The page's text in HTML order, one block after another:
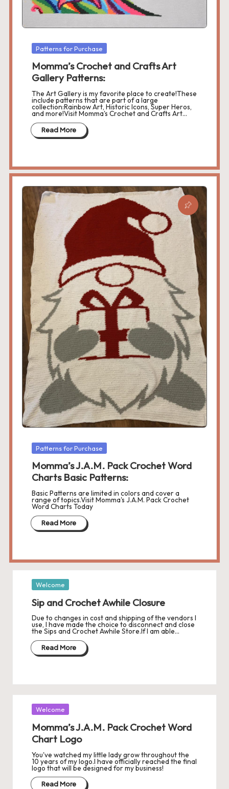
Posted
inPatterns for Purchase
Momma’s Crochet and Crafts Art
Gallery Patterns:
The Art Gallery is my favorite place to create!These
include patterns that are part of a large
collection:Rainbow Art, Historic Icons, Super Heros,
and more!Visit Momma's Crochet and Crafts Art…
Read More
Posted
inPatterns for Purchase
Momma’s J.A.M. Pack Crochet Word
Charts Basic Patterns:
Basic Patterns are limited in colors and cover a
range of topics.Visit Momma's J.A.M. Pack Crochet
Word Charts Today
Read More
Posted
in Welcome
Sip and Crochet Awhile Closure
Due to changes in cost and shipping of the vendors I
use, I have made the choice to disconnect and close
the Sips and Crochet Awhile Store.If I am able…
Read More
Posted
in Welcome
Momma’s J.A.M. Pack Crochet Word
Chart Logo
You've watched my little lady grow throughout the
10 years of my logo.I have officially reached the final
logo that will be designed for my business!
Read More